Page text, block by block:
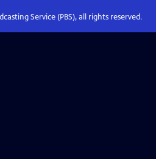
Service (PBS), all rights reserved.